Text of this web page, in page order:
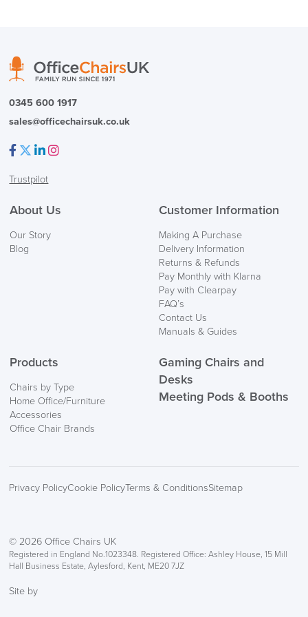
PRE ORDER
We also ship to NI, ROI and the Channel islands also
Mainland Europe.
Delivery
0345 600 1917
sales@officechairsuk.co.uk
Trustpilot
About Us
Our Story
Blog
Customer Information
Making A Purchase
Delivery Information
Returns & Refunds
Pay Monthly with Klarna
Pay with Clearpay
FAQ’s
Contact Us
Manuals & Guides
Products
Chairs by Type
Home Office/Furniture
Accessories
Office Chair Brands
Gaming Chairs and
Desks
Meeting Pods & Booths
Privacy PolicyCookie PolicyTerms & ConditionsSitemap
© 2026 Office Chairs UK
Registered in England No.1023348. Registered Office: Ashley House, 15 Mill
Hall Business Estate, Aylesford, Kent, ME20 7JZ
Site by